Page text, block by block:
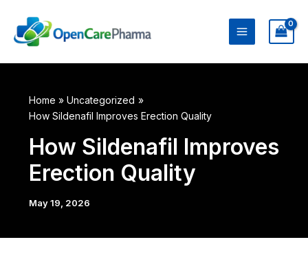
content
Home
Uncategorized
How Sildenafil Improves Erection Quality
How Sildenafil Improves
Erection Quality
May 19, 2026